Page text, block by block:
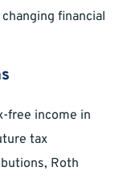
financial
free income in
tax
Roth